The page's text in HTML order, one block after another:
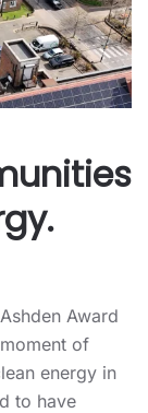
Award
of
energy in
to have